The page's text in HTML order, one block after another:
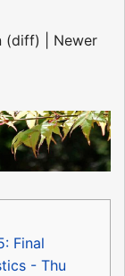
(diff) | Newer
Final
- Thu